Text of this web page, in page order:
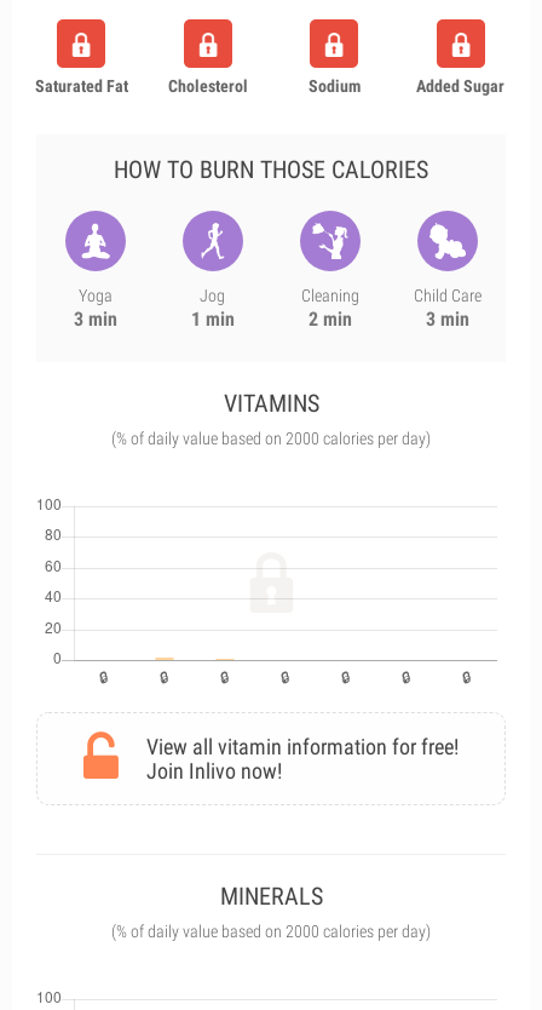
Saturated Fat Cholesterol Sodium Added Sugar
HOW TO BURN THOSE CALORIES
Yoga
3 min
Jog
1 min
Cleaning
2 min
Child Care
3 min
VITAMINS
(% of daily value based on 2000 calories per day)
View all vitamin information for free!
Join Inlivo now!
MINERALS
(% of daily value based on 2000 calories per day)